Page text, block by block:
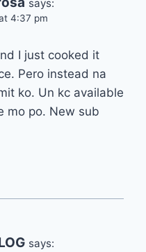
says:
4:37 pm
I just cooked it
Pero instead na
ko. Un kc available
mo po. New sub
says: